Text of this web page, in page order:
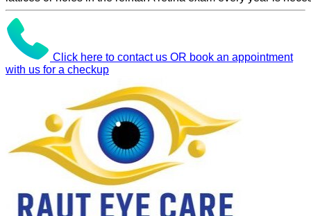
Click here to contact us OR book an appointment
with us for a checkup